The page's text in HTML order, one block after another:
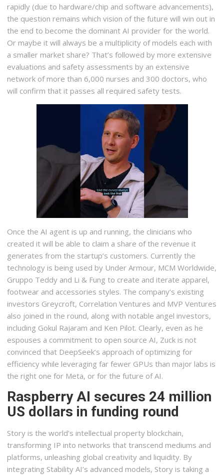
rapidly (due to hardware/chip and software advancements),
the question remains which vision of the future will win out in
the end to become the dominant AI provider for the world.
Or maybe it will always be a multiplicity of models each with
a smaller market share? That’s followed by more extensive
evaluations and safety assessments by an extensive
network of more than 6,000 nurses and 300 doctors, who
will confirm that it passes all required safety tests.
Once the AI agent is up and running, the clinicians who
created it will be able to claim a share of the revenue it
generates from the startup’s customers. Currently the
technology is being used by Under Armour, MCM Worldwide,
Gruppo Teddy and Li & Fung to create and iterate apparel,
footwear and accessories styles. The company’s existing
investors Greycroft, Correlation Ventures and MVP Ventures
also joined in the round, along with notable angel investors,
including Gokul Rajaram and Ken Pilot. Clearly, even as he
espouses a commitment to open source AI, Zuck is not
convinced that DeepSeek’s approach of optimizing for
efficiency while leveraging far fewer GPUs than major labs is
the right one for Meta, or for the future of AI.
Raspberry AI secures 24 million
US dollars in funding round
Story is the world’s intellectual property blockchain,
transforming IP into networks that transcend mediums and
platforms, unleashing global creativity and liquidity. By
integrating Stability AI’s advanced models, Story is taking a